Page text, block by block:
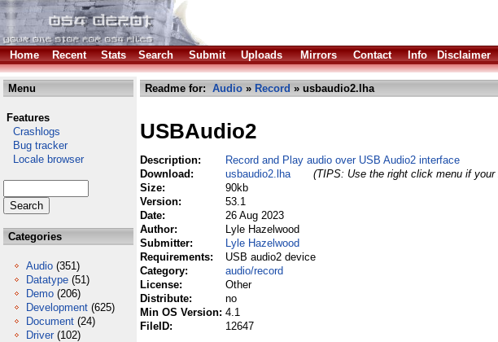
Home
Recent Stats Search Submit Uploads Mirrors Contact Info Disclaimer
Menu
Features
Crashlogs
Bug tracker
Locale browser
Categories
Audio (351)
Datatype (51)
Demo (206)
Development (625)
Document (24)
Driver (102)
Readme for: Audio » Record » usbaudio2.lha
USBAudio2
Description:
Record and Play audio over USB Audio2 interface
Download:
usbaudio2.lha
(TIPS: Use the right click menu if
Size:
90kb
Version:
53.1
Date:
26 Aug 2023
Author:
Lyle Hazelwood
Submitter:
Lyle Hazelwood
Requirements:
USB audio2 device
Category:
audio/record
License:
Other
Distribute:
no
Min OS Version: 4.1
FileID:
12647